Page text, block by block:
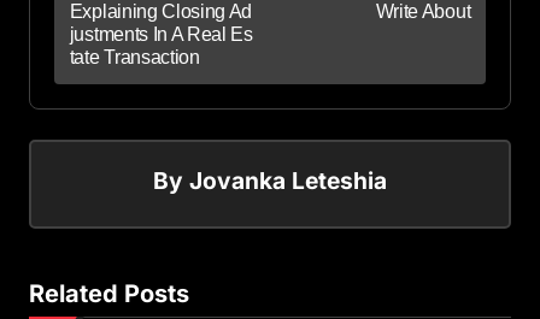
Explaining Closing Ad
justments In A Real Es
tate Transaction
Write About
By Jovanka Leteshia
Related Posts